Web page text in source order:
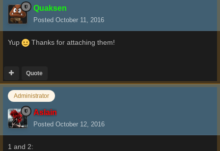
Quaksen
Posted October 11, 2016
Yup Thanks for attaching them!
Quote
Administrator
Aslain
Posted October 12, 2016
1 and 2: